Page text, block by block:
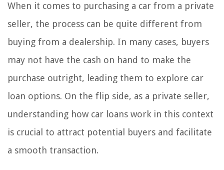
When it comes to purchasing a car from a private
seller, the process can be quite different from
buying from a dealership. In many cases, buyers
may not have the cash on hand to make the
purchase outright, leading them to explore car
loan options. On the flip side, as a private seller,
understanding how car loans work in this context
is crucial to attract potential buyers and facilitate
a smooth transaction.